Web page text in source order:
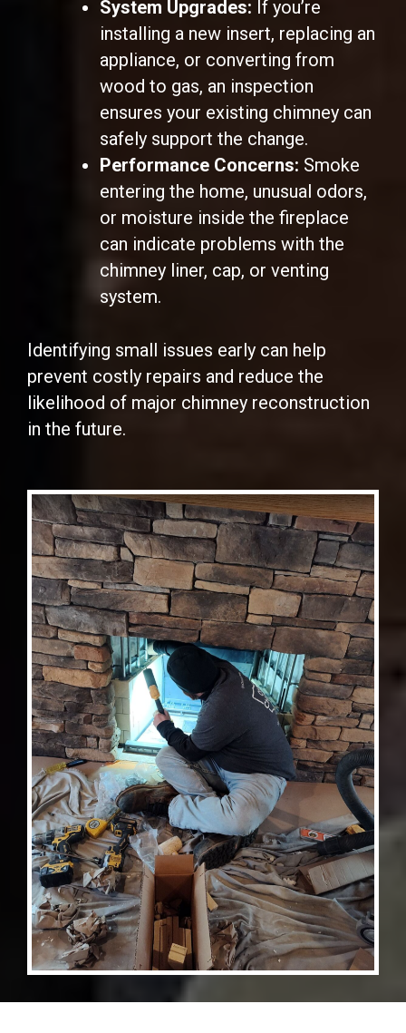
System Upgrades: If you’re
installing a new insert, replacing an
appliance, or converting from
wood to gas, an inspection
ensures your existing chimney can
safely support the change.
Performance Concerns: Smoke
entering the home, unusual odors,
or moisture inside the fireplace
can indicate problems with the
chimney liner, cap, or venting
system.
Identifying small issues early can help
prevent costly repairs and reduce the
likelihood of major chimney reconstruction
in the future.